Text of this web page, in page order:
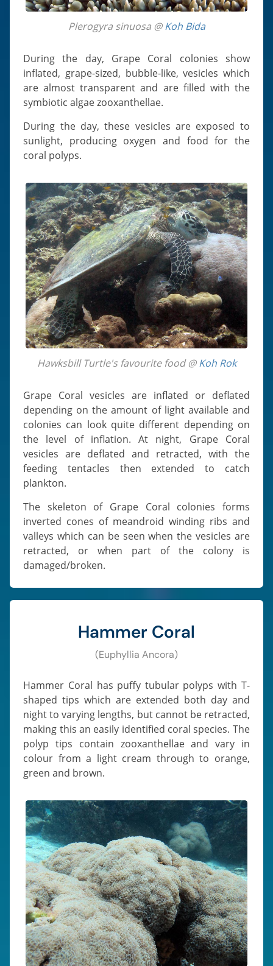
Plerogyra sinuosa @Koh Bida
During the day, Grape Coral colonies show
inflated, grape-sized, bubble-like, vesicles which
are almost transparent and are filled with the
symbiotic algae zooxanthellae.
During the day, these vesicles are exposed to
sunlight, producing oxygen and food for the
coral polyps.
Hawksbill Turtle's favourite food @Koh Rok
Grape Coral vesicles are inflated or deflated
depending on the amount of light available and
colonies can look quite different depending on
the level of inflation. At night, Grape Coral
vesicles are deflated and retracted, with the
feeding tentacles then extended to catch
plankton.
The skeleton of Grape Coral colonies forms
inverted cones of meandroid winding ribs and
valleys which can be seen when the vesicles are
retracted, or when part of the colony is
damaged/broken.
Hammer Coral
(Euphyllia Ancora)
Hammer Coral has puffy tubular polyps with T-
shaped tips which are extended both day and
night to varying lengths, but cannot be retracted,
making this an easily identified coral species. The
polyp tips contain zooxanthellae and vary in
colour from a light cream through to orange,
green and brown.